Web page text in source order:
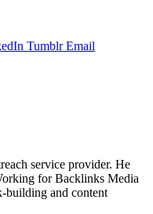
Tumblr Email
service provider. He
for Backlinks Media
building and content